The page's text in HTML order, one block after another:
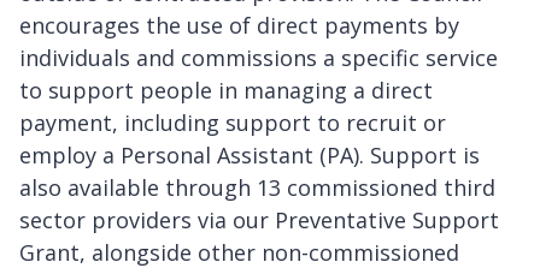
encourages the use of direct payments by
individuals and commissions a specific service
to support people in managing a direct
payment, including support to recruit or
employ a Personal Assistant (PA). Support is
also available through 13 commissioned third
sector providers via our Preventative Support
Grant, alongside other non-commissioned